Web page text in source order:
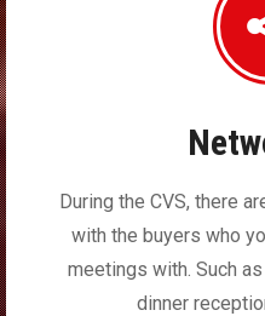
During the CVS, there
with the buyers who
meetings with. Such
dinner